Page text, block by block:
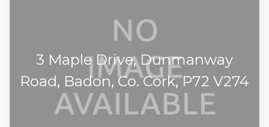
3 Maple Drive, Dunmanway
Road, Badon, Co. Cork, P72 V274